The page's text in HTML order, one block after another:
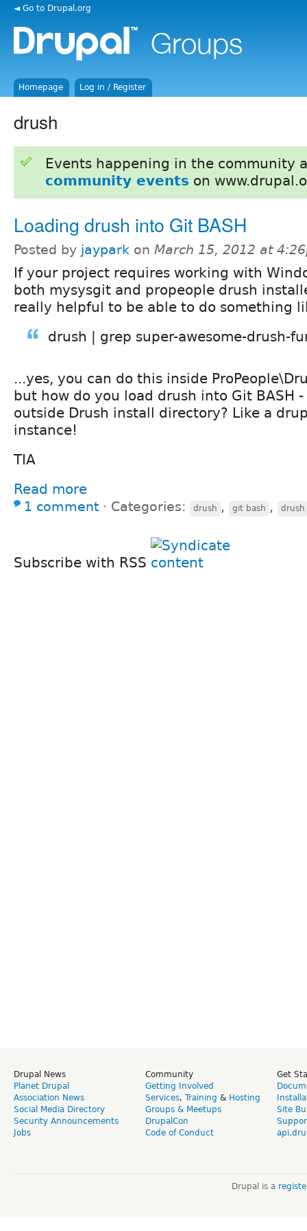
◄ Go to Drupal.org
Homepage Log in / Register
drush
Events happening in the community
community events on
Loading drush into Git BASH
Posted by jaypark on March 15, 2012 at
If your project requires working with
both mysysgit and propeople drush
really helpful to be able to do something
drush | grep super-awesome-drush-
...yes, you can do this inside
but how do you load drush into Git BASH
outside Drush install directory? Like a
instance!
TIA
Read more
1 comment ⋅ Categories: drush , git bash , drush
Subscribe with RSS
Drupal News
Planet Drupal
Association News
Social Media Directory
Security Announcements
Jobs
Community
Getting Involved
Services, Training & Hosting
Groups & Meetups
DrupalCon
Code of Conduct
Get
Site
Drupal is a